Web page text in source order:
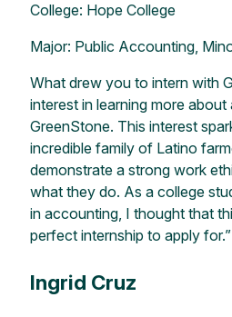
College: Hope College
Major: Public Accounting,
What drew you to intern with
interest in learning more
GreenStone. This interest
incredible family of Latino
demonstrate a strong work
what they do. As a college
in accounting, I thought that
perfect internship to apply for.”
Ingrid Cruz